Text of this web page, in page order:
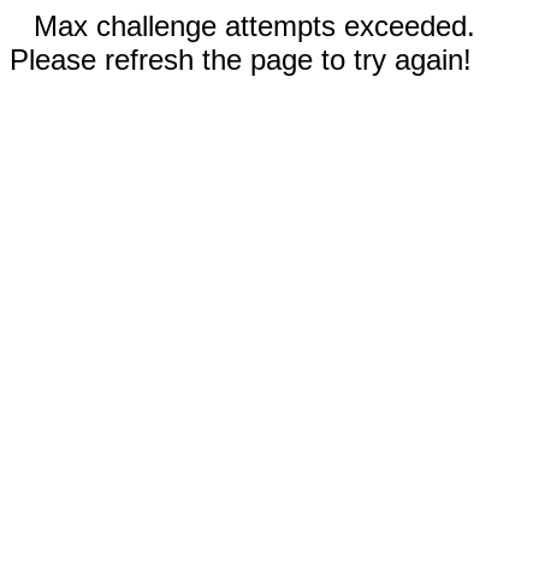
Max challenge attempts exceeded.
Please refresh the page to try again!